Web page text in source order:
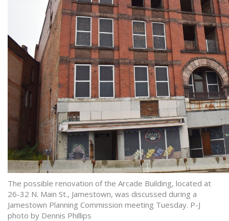
The possible renovation of the Arcade Building, located at
26-32 N. Main St., Jamestown, was discussed during a
Jamestown Planning Commission meeting Tuesday. P-J
photo by Dennis Phillips